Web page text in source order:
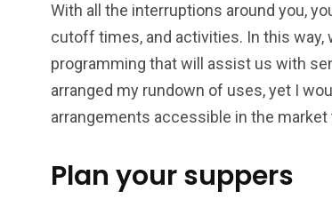
With all the interruptions around you,
cutoff times, and activities. In this way,
programming that will assist us with
arranged my rundown of uses, yet I
arrangements accessible in the
Plan your suppers